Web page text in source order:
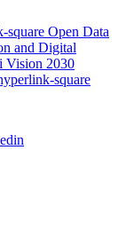
Open Data
and Digital
Vision 2030